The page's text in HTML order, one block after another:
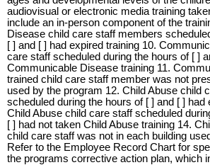
audiovisual or electronic media training
include an in-person component of the
Disease child care staff members
[ ] and [ ] had expired training 10.
care staff scheduled during the hours of [ ]
Communicable Disease training 11.
trained child care staff member was not
used by the program 12. Child Abuse child
scheduled during the hours of [ ] and [ ] had
Child Abuse child care staff scheduled
[ ] had not taken Child Abuse training 14.
child care staff was not in each building
Refer to the Employee Record Chart for
the programs corrective action plan, which